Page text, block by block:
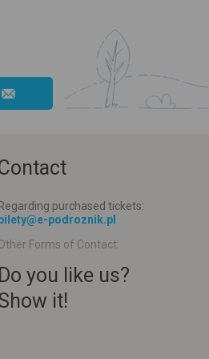
purchased tickets:
podroznik.pl
Forms of Contact:
you like us?
it!